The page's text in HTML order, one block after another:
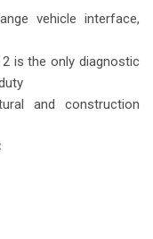
vehicle interface,
2 is the only diagnostic
and construction